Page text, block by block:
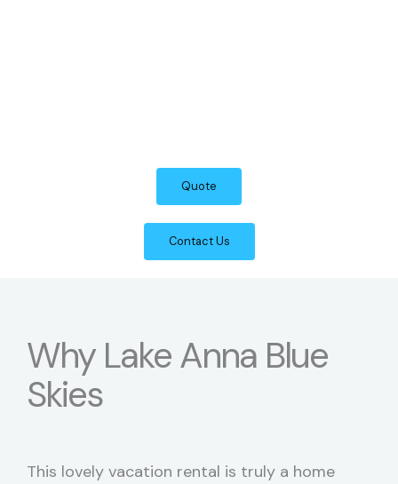
Quote
Contact Us
Why Lake Anna Blue
Skies
This lovely vacation rental is truly a home